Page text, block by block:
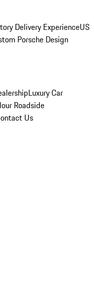
Delivery ExperienceUS
Porsche Design
Luxury Car
Roadside
Us